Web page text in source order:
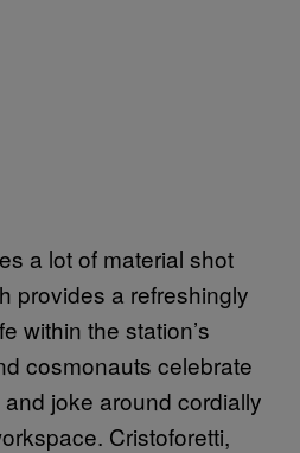
a lot of material shot
provides a refreshingly
within the station’s
cosmonauts celebrate
joke around cordially
Cristoforetti,